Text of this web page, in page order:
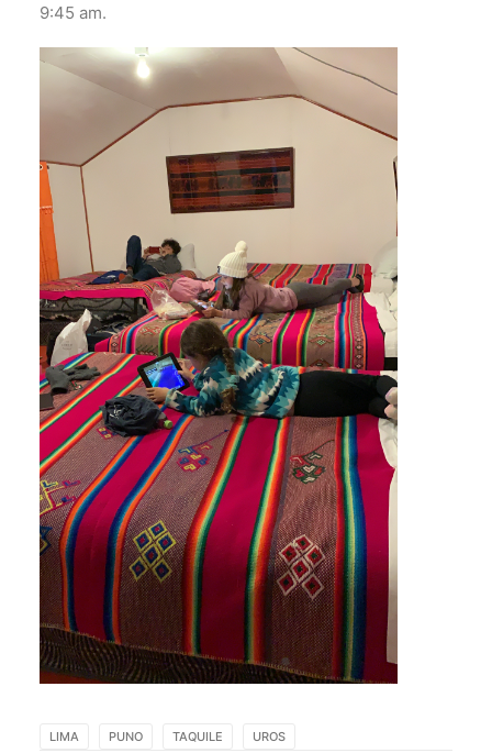
9:45 am.
LIMA PUNO TAQUILE UROS